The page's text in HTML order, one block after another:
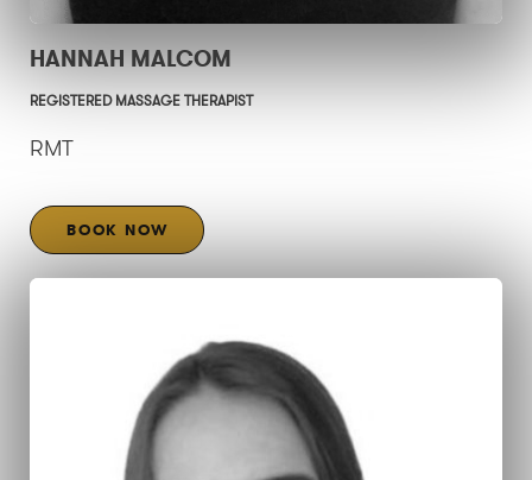
HANNAH MALCOM
REGISTERED MASSAGE THERAPIST
RMT
BOOK NOW